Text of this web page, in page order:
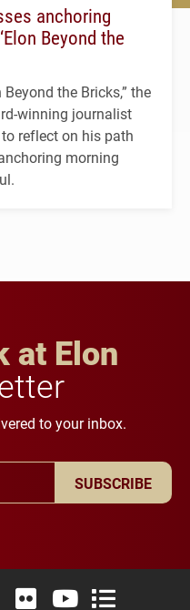
anchoring
Beyond the
the Bricks,” the
winning journalist
reflect on his path
morning
at Elon
to your inbox.
SUBSCRIBE
X (formerly Twitter)
Instagram
Elon University LinkedIn
Elon University Flickr
Elon University
Elon